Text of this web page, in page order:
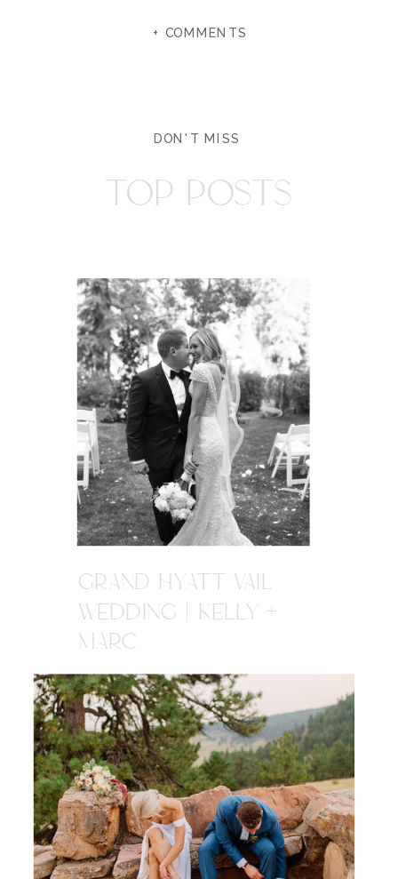
+ COMMENTS
DON'T MISS
TOP POSTS
GRAND HYATT VAIL
WEDDING | KELLY +
MARC